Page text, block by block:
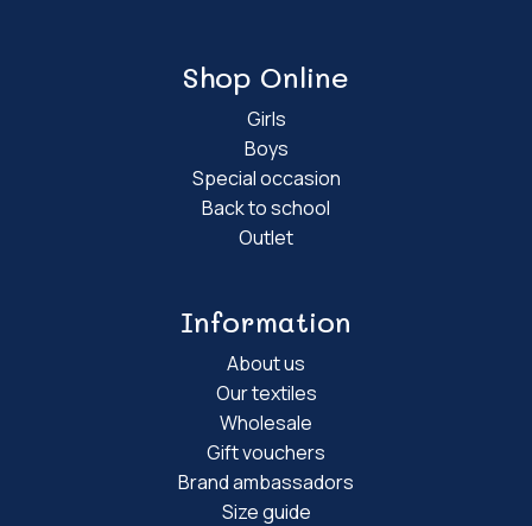
Shop Online
Girls
Boys
Special occasion
Back to school
Outlet
Information
About us
Our textiles
Wholesale
Gift vouchers
Brand ambassadors
Size guide